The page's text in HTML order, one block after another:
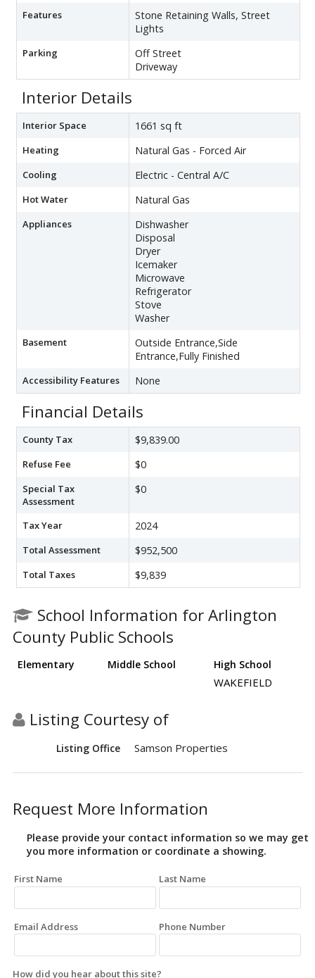
Features
Stone Retaining Walls, Street
Lights
Parking
Off Street
Driveway
Interior Details
Interior Space 1661 sq ft
Heating Natural Gas - Forced Air
Cooling Electric - Central A/C
Hot Water Natural Gas
Appliances
Dishwasher
Disposal
Dryer
Icemaker
Microwave
Refrigerator
Stove
Washer
Basement
Outside Entrance,Side
Entrance,Fully Finished
Accessibility Features None
Financial Details
County Tax $9,839.00
Refuse Fee $0
Special Tax
Assessment
$0
Tax Year 2024
Total Assessment $952,500
Total Taxes $9,839
School Information for Arlington
County Public Schools
Elementary Middle School High School
WAKEFIELD
Listing Courtesy of
Listing Office Samson Properties
Request More Information
Please provide your contact information so we may get
you more information or coordinate a showing.
First Name Last Name
Email Address Phone Number
How did you hear about this site?